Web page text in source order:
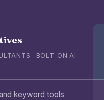
· BOLT-ON AI
keyword tools